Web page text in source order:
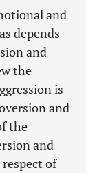
and
depends
and
the
is
and
the
and
of